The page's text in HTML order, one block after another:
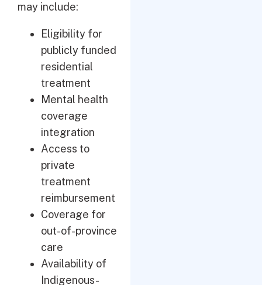
may include:
Eligibility for
publicly funded
residential
treatment
Mental health
coverage
integration
Access to
private
treatment
reimbursement
Coverage for
out-of-province
care
Availability of
Indigenous-